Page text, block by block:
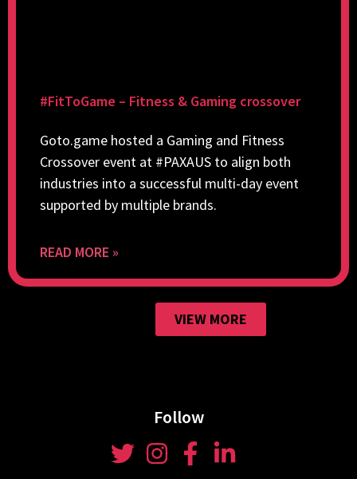
#FitToGame – Fitness & Gaming crossover
Goto.game hosted a Gaming and Fitness
Crossover event at #PAXAUS to align both
industries into a successful multi-day event
supported by multiple brands.
READ MORE »
VIEW MORE
Follow